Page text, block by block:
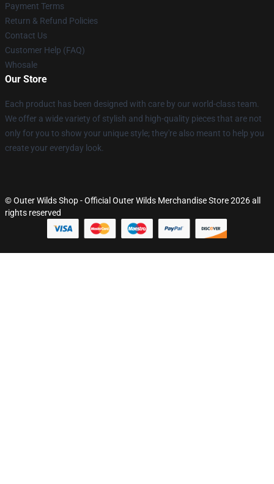
Payment Terms
Return & Refund Policies
Contact Us
Customer Help (FAQ)
Whosale
Our Store
Each product has been designed with care by our world-class team.
We offer a wide variety of stylish and high-quality pieces that are not
only for you to show your unique style; they're also meant to help you
create your everyday look.
© Outer Wilds Shop - Official Outer Wilds Merchandise Store 2026 all
rights reserved